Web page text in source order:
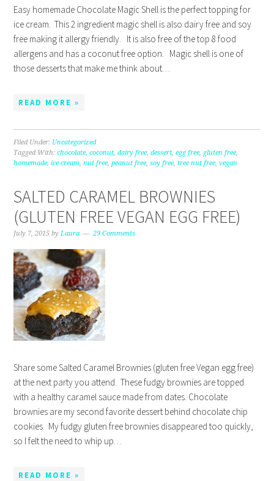
Easy homemade Chocolate Magic Shell is the perfect topping for
ice cream. This 2 ingredient magic shell is also dairy free and soy
free making it allergy friendly. It is also free of the top 8 food
allergens and has a coconut free option. Magic shell is one of
those desserts that make me think about…
READ MORE »
Filed Under: Uncategorized
Tagged With:chocolate,coconut,dairy free,dessert,egg free, gluten free,
homemade,ice cream,nut free,peanut free,soy free,tree nut free,vegan
SALTED CARAMEL BROWNIES
(GLUTEN FREE VEGAN EGG FREE)
July 7, 2015 byLaura 29 Comments
Share some Salted Caramel Brownies (gluten free Vegan egg free)
at the next party you attend. These fudgy brownies are topped
with a healthy caramel sauce made from dates. Chocolate
brownies are my second favorite dessert behind chocolate chip
cookies. My fudgy gluten free brownies disappeared too quickly,
so I felt the need to whip up…
READ MORE »